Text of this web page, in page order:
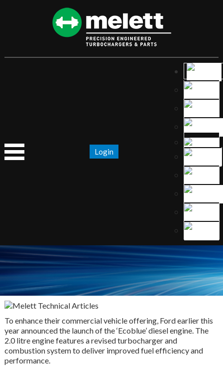
Login
To enhance their commercial vehicle offering, Ford earlier this
year announced the launch of the ‘Ecoblue’ diesel engine. The
2.0 litre engine features a revised turbocharger and
combustion system to deliver improved fuel efficiency and
performance.